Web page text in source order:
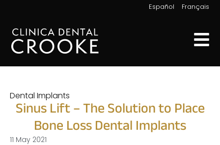
Español Français
Dental Implants
Sinus Lift – The Solution to Place
Bone Loss Dental Implants
11 May 2021